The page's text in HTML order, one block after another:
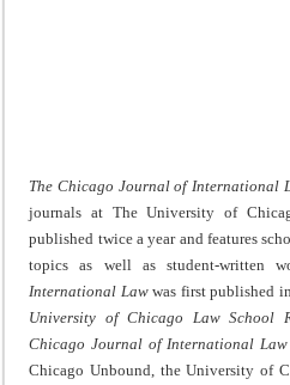
The Chicago Journal of International
journals at The University of
published twice a year and features
topics as well as student-written
International Lawwas first published
University of Chicago Law School
Chicago Journal of International Law
Chicago Unbound, the University of